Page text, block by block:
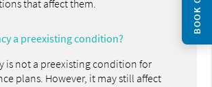
that affect them.
a preexisting condition?
is not a preexisting condition for
plans. However, it may still affect